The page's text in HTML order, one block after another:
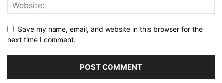
Save my name, email, and website in this browser for the
next time I comment.